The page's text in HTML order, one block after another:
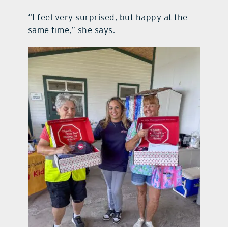
“I feel very surprised, but happy at the
same time,” she says.